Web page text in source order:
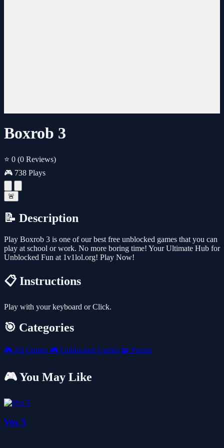
Boxrob 3
⭐ 0 (0 Reviews)
🎮 738 Plays
🚨
📝 Description
Play Boxrob 3 is one of our best free unblocked games that you can
play at school or work. No more boring time! Your Ultimate Hub for
Unblocked Fun at 1v1lol.org! Play Now!
📋 Instructions
Play with your keyboard or Click.
🎯 Categories
🎮 All Games 🎮 Unblocked Games 🧩 Puzzle
🎮 You May Like
Vex 5